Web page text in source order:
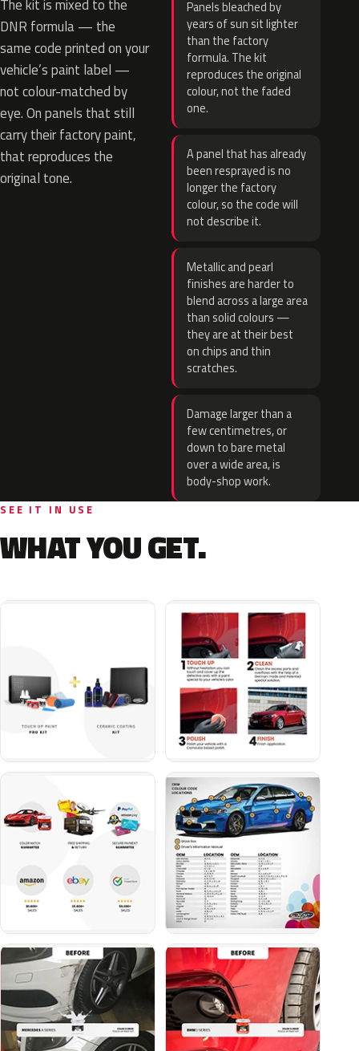
The kit is mixed to the
DNR formula — the
same code printed on your
vehicle’s paint label —
not colour-matched by
eye. On panels that still
carry their factory paint,
that reproduces the
original tone.
Panels bleached by
years of sun sit lighter
than the factory
formula. The kit
reproduces the original
colour, not the faded
one.
A panel that has already
been resprayed is no
longer the factory
colour, so the code will
not describe it.
Metallic and pearl
finishes are harder to
blend across a large area
than solid colours —
they are at their best
on chips and thin
scratches.
Damage larger than a
few centimetres, or
down to bare metal
over a wide area, is
body-shop work.
SEE IT IN USE
WHAT YOU GET.